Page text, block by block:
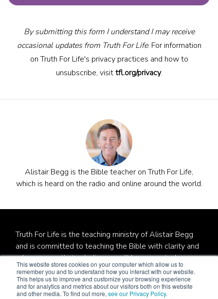
This website stores cookies on your computer which allow us to
remember you and to understand how you interact with our website.
This helps us to improve and customize your browsing experience
and for analytics and metrics about our visitors both on this website
and other media. To find out more, see our Privacy Policy.
By submitting this form I understand I may receive
occasional updates from Truth For Life. For information
on Truth For Life's privacy practices and how to
unsubscribe, visittfl.org/privacy.
Alistair Begg is the Bible teacher on Truth For Life,
which is heard on the radio and online around the world.
Truth For Life is the teaching ministry of Alistair Begg
and is committed to teaching the Bible with clarity and
relevance so that unbelievers will be converted,
believers will be established, and local churches will be
strengthened.